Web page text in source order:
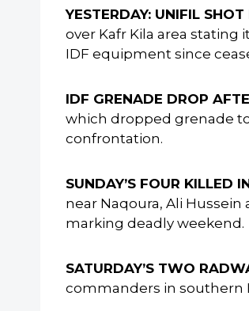
YESTERDAY: UNIFIL
over Kafr Kila area stating
IDF equipment since
IDF GRENADE DROP
which dropped grenade
confrontation.
SUNDAY’S FOUR KILLED
near Naqoura, Ali
marking deadly weekend.
SATURDAY’S TWO
commanders in southern